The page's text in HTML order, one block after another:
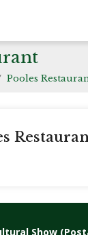
Pooles
Show